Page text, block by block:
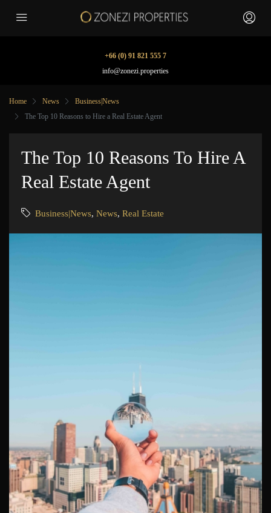
+66 (0) 91 821 555 7
info@zonezi.properties
Home News
Business|News
The Top 10 Reasons to Hire a Real Estate Agent
The Top 10 Reasons To Hire A
Real Estate Agent
Business|News, News, Real Estate